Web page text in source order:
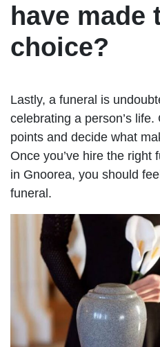
have made
choice?
Lastly, a funeral is
celebrating a person’s
points and decide what
Once you’ve hire the right
in Gnoorea, you should
funeral.